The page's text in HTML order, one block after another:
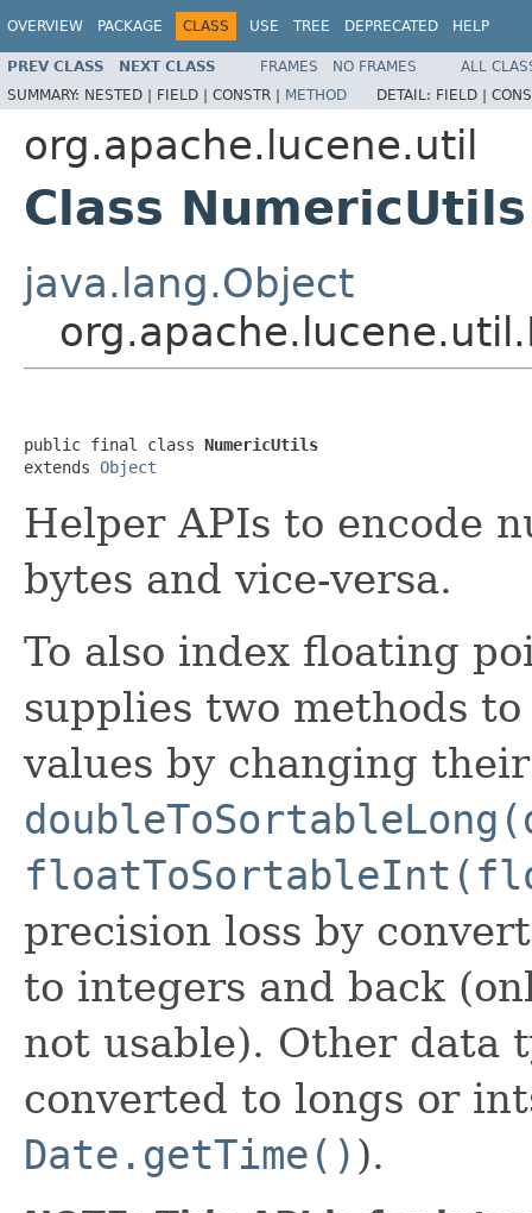
OVERVIEW PACKAGE CLASS USE TREE DEPRECATED HELP
PREV CLASS NEXT CLASS FRAMES NO FRAMES
ALL
SUMMARY: NESTED | FIELD | CONSTR | METHOD DETAIL: FIELD |
org.apache.lucene.util
Class NumericUtils
java.lang.Object
public final class NumericUtils
extends Object
Helper APIs to encode
bytes and vice-versa.
To also index floating
supplies two methods
values by changing
precision loss by
to integers and back
not usable). Other data
converted to longs or
Date.getTime() ).